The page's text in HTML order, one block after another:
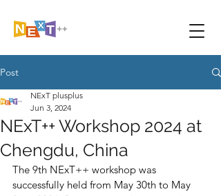
Post
NExT++ Workshop 2024 at
Chengdu, China
NExT plusplus
Jun 3, 2024
The 9th NExT++ workshop was
successfully held from May 30th to May